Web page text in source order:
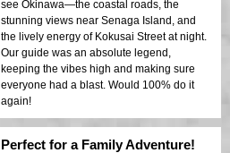
see Okinawa—the coastal roads, the
stunning views near Senaga Island, and
the lively energy of Kokusai Street at night.
Our guide was an absolute legend,
keeping the vibes high and making sure
everyone had a blast. Would 100% do it
again!
Perfect for a Family Adventure!